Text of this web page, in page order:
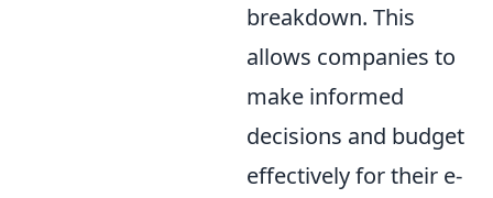
breakdown. This
allows companies to
make informed
decisions and budget
effectively for their e-